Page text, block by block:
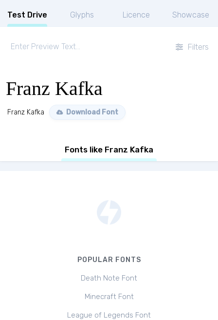
Test Drive Glyphs Licence Showcase
Filters
Franz Kafka
Franz Kafka Download Font
Fonts like Franz Kafka
POPULAR FONTS
Death Note Font
Minecraft Font
League of Legends Font